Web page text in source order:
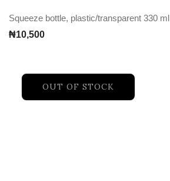
Squeeze bottle, plastic/transparent 330 ml
₦10,500
OUT OF STOCK